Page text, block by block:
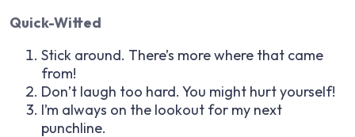
Quick-Witted
Stick around. There’s more where that came
from!
Don’t laugh too hard. You might hurt yourself!
I’m always on the lookout for my next
punchline.